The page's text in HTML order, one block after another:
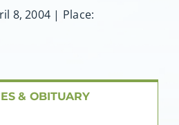
FAQ
8, 2004 | Place:
& OBITUARY